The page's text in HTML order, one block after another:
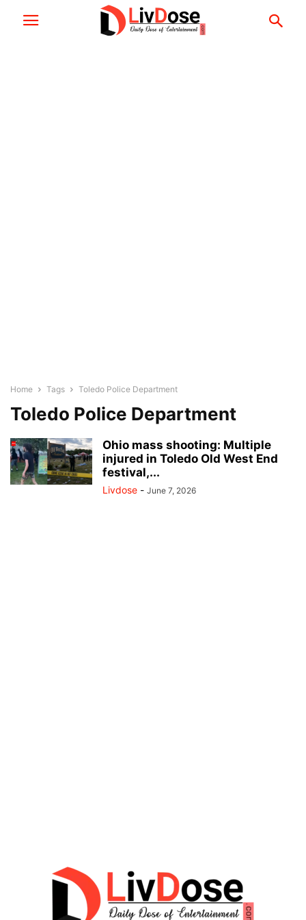
Home Tags Toledo Police Department
Toledo Police Department
Ohio mass shooting: Multiple
injured in Toledo Old West End
festival,...
Livdose - June 7, 2026